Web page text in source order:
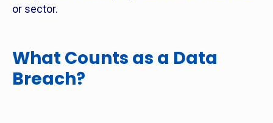
or sector.
What Counts as a Data
Breach?